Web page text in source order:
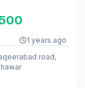
1 years ago
road,